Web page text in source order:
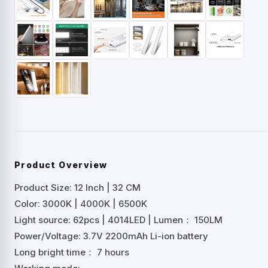
Product Overview
Product Size: 12 Inch | 32 CM
Color: 3000K | 4000K | 6500K
Light source: 62pcs | 4014LED | Lumen： 150LM
Power/Voltage: 3.7V 2200mAh Li-ion battery
Long bright time： 7 hours